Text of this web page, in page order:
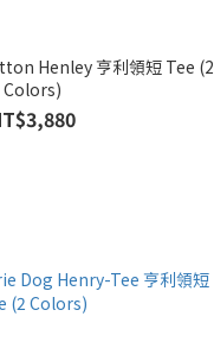
Henley 亨利領短 Tee (2
Colors)